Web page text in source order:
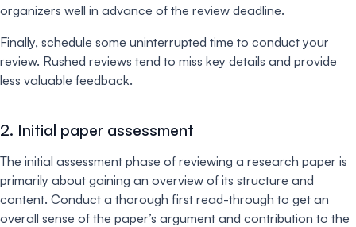
organizers well in advance of the review deadline.
Finally, schedule some uninterrupted time to conduct your
review. Rushed reviews tend to miss key details and provide
less valuable feedback.
2. Initial paper assessment
The initial assessment phase of reviewing a research paper is
primarily about gaining an overview of its structure and
content. Conduct a thorough first read-through to get an
overall sense of the paper’s argument and contribution to the